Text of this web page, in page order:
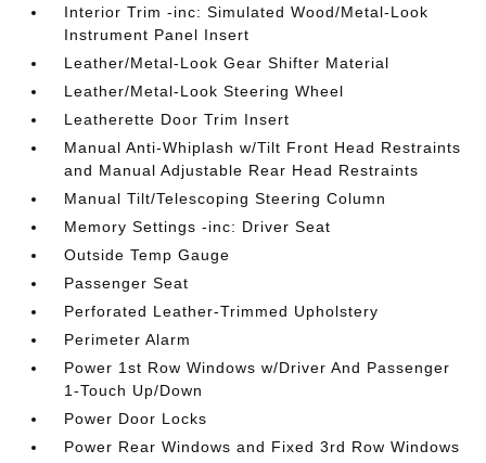
Interior Trim -inc: Simulated Wood/Metal-Look
Instrument Panel Insert
Leather/Metal-Look Gear Shifter Material
Leather/Metal-Look Steering Wheel
Leatherette Door Trim Insert
Manual Anti-Whiplash w/Tilt Front Head Restraints
and Manual Adjustable Rear Head Restraints
Manual Tilt/Telescoping Steering Column
Memory Settings -inc: Driver Seat
Outside Temp Gauge
Passenger Seat
Perforated Leather-Trimmed Upholstery
Perimeter Alarm
Power 1st Row Windows w/Driver And Passenger
1-Touch Up/Down
Power Door Locks
Power Rear Windows and Fixed 3rd Row Windows